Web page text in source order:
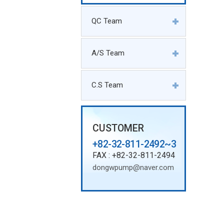
QC Team
A/S Team
C.S Team
CUSTOMER
+82-32-811-2492~3
FAX : +82-32-811-2494
dongwpump@naver.com